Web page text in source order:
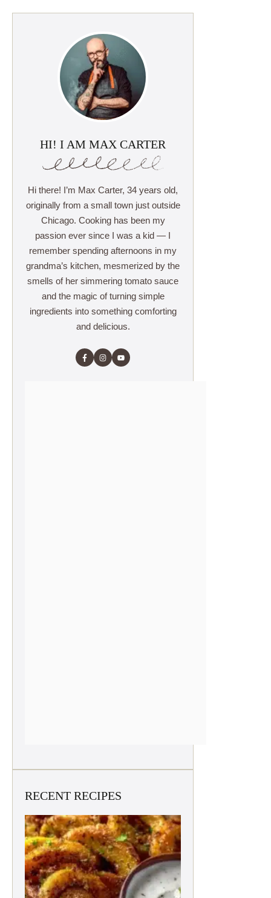
HI! I AM MAX CARTER
Hi there! I’m Max Carter, 34 years old,
originally from a small town just outside
Chicago. Cooking has been my
passion ever since I was a kid — I
remember spending afternoons in my
grandma’s kitchen, mesmerized by the
smells of her simmering tomato sauce
and the magic of turning simple
ingredients into something comforting
and delicious.
RECENT RECIPES